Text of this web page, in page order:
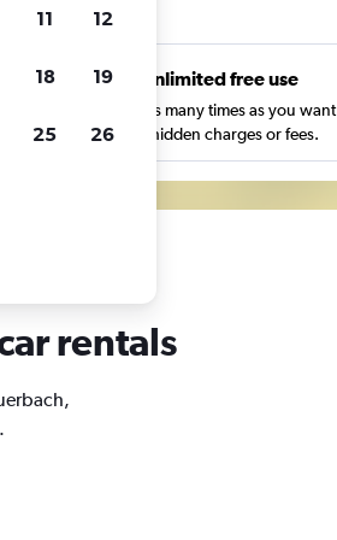
Unlimited free use
Search as many times as you want
with no hidden charges or fees.
rentals
11 12
18 19
25 26